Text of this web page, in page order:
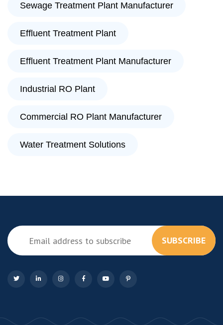
Sewage Treatment Plant Manufacturer
Effluent Treatment Plant
Effluent Treatment Plant Manufacturer
Industrial RO Plant
Commercial RO Plant Manufacturer
Water Treatment Solutions
SUBSCRIBE